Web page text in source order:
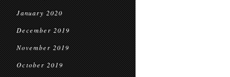
January 2020
December 2019
November 2019
October 2019